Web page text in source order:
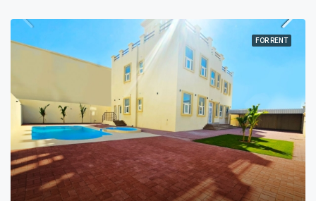
FOR RENT